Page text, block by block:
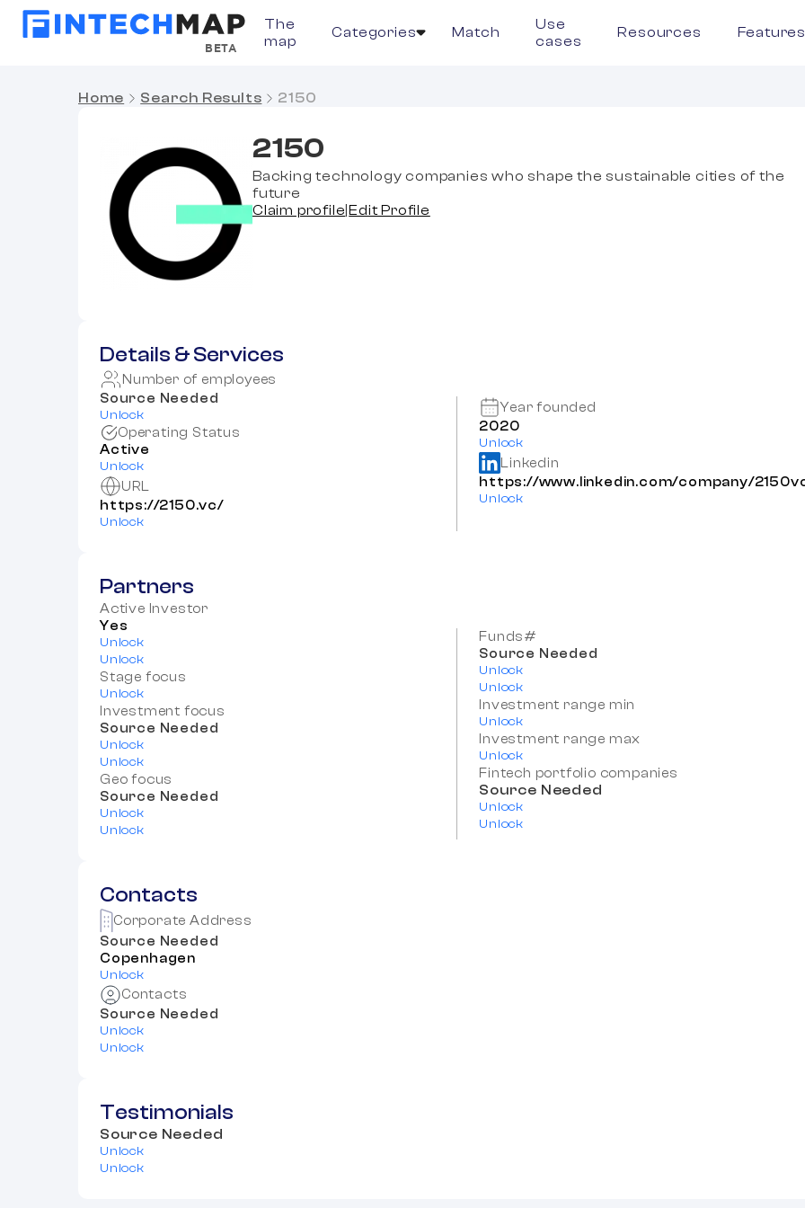
BETA
The
map
Categories Match
Use
cases
Resources
Home Search Results 2150
2150
Backing technology companies who shape the sustainable cities of the
future
Claim profile |Edit Profile
Details & Services
Number of employees
Source Needed
Unlock
Operating Status
Active
Unlock
URL
https://2150.vc/
Unlock
Year founded
2020
Unlock
Linkedin
https://www.linkedin.com/company/
Unlock
Partners
Active Investor
Yes
Unlock
Unlock
Stage focus
Unlock
Investment focus
Source Needed
Unlock
Unlock
Geo focus
Source Needed
Unlock
Unlock
Funds#
Source Needed
Unlock
Unlock
Investment range min
Unlock
Investment range max
Unlock
Fintech portfolio companies
Source Needed
Unlock
Unlock
Contacts
Corporate Address
Source Needed
Copenhagen
Unlock
Contacts
Source Needed
Unlock
Unlock
Testimonials
Source Needed
Unlock
Unlock